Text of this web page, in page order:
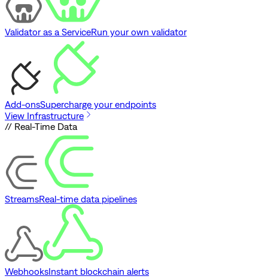
Validator as a ServiceRun your own validator
Add-onsSupercharge your endpoints
View Infrastructure
// Real-Time Data
StreamsReal-time data pipelines
WebhooksInstant blockchain alerts